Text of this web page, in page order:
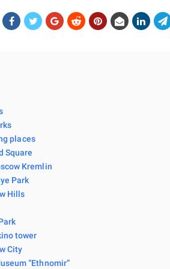
places
Square
Kremlin
Park
Hills
tower
City
“Ethnomir”